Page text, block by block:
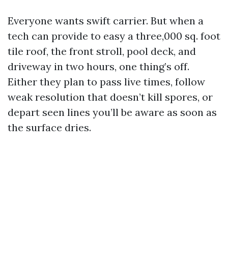
Everyone wants swift carrier. But when a
tech can provide to easy a three,000 sq. foot
tile roof, the front stroll, pool deck, and
driveway in two hours, one thing’s off.
Either they plan to pass live times, follow
weak resolution that doesn’t kill spores, or
depart seen lines you’ll be aware as soon as
the surface dries.